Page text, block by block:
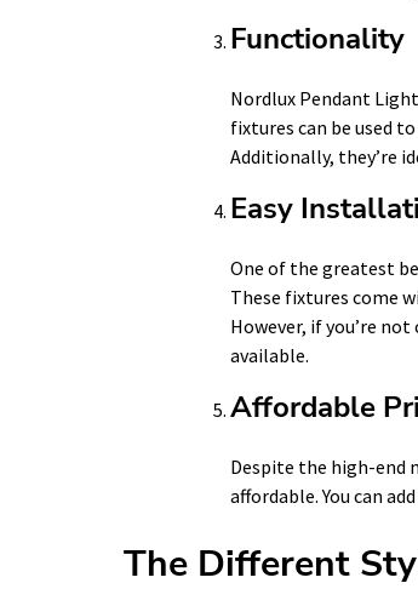
Functionality
Nordlux Pendant
fixtures can be used
Additionally, they’re
Easy
One of the greatest
These fixtures come
However, if you’re
available.
Affordable
Despite the high-end
affordable. You can
The Different